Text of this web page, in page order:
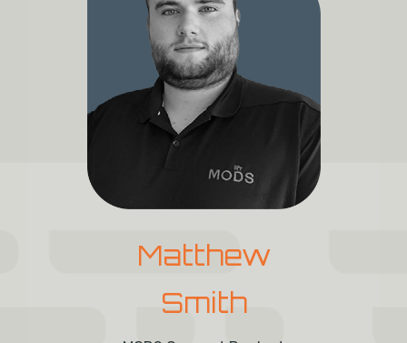
Matthew
Smith